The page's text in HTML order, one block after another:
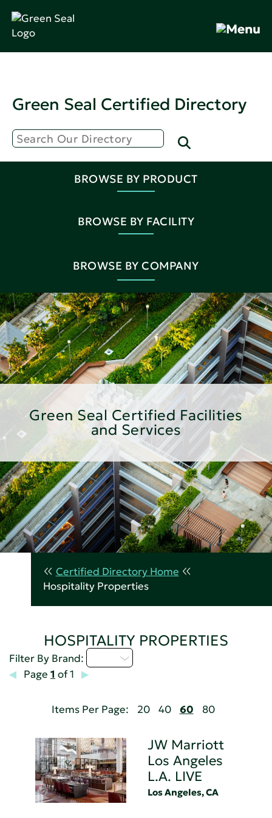
Green Seal Certified Directory
BROWSE BY PRODUCT
BROWSE BY FACILITY
BROWSE BY COMPANY
Green Seal Certified Facilities
and Services
Certified Directory Home
Hospitality Properties
HOSPITALITY PROPERTIES
Filter By Brand:
Page 1 of 1
Items Per Page: 20 40 60 80
JW Marriott
Los Angeles
L.A. LIVE
Los Angeles, CA